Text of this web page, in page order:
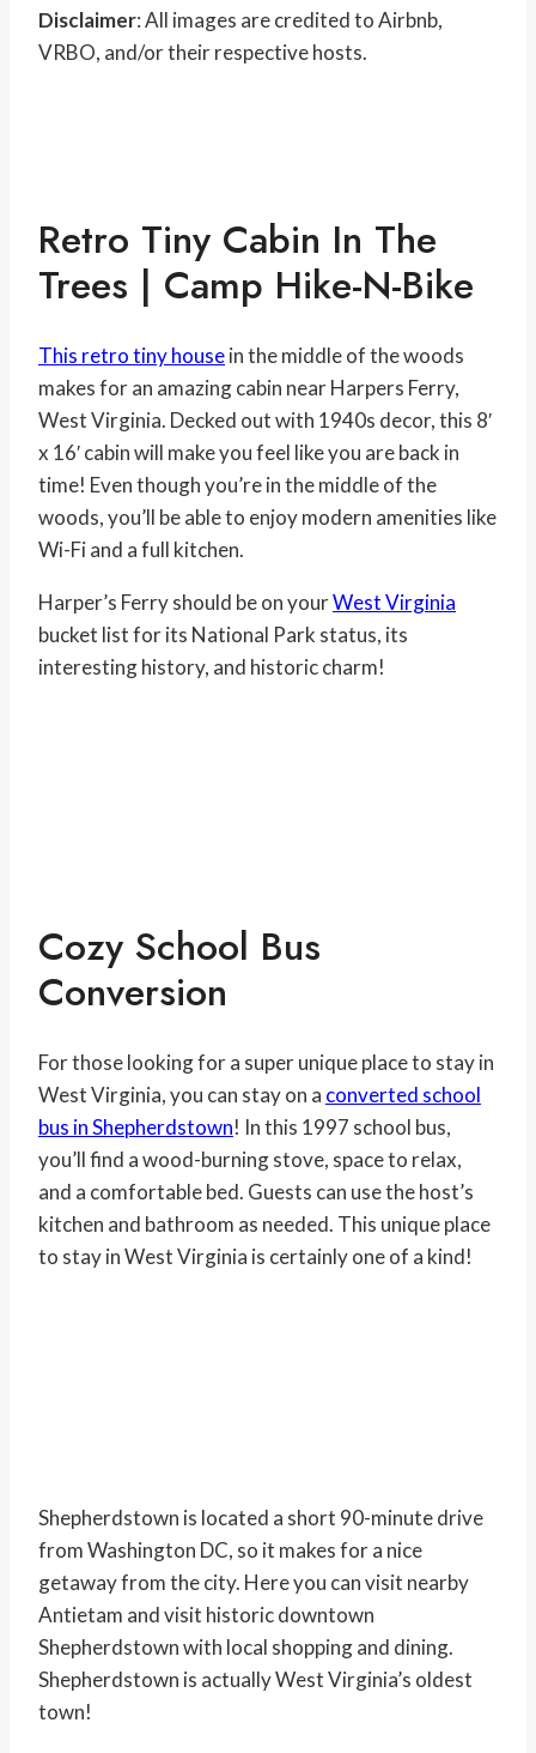
Disclaimer: All images are credited to Airbnb,
VRBO, and/or their respective hosts.
Retro Tiny Cabin In The
Trees | Camp Hike-N-Bike
This retro tiny housein the middle of the woods
makes for an amazing cabin near Harpers Ferry,
West Virginia. Decked out with 1940s decor, this 8′
x 16′ cabin will make you feel like you are back in
time! Even though you’re in the middle of the
woods, you’ll be able to enjoy modern amenities like
Wi-Fi and a full kitchen.
Harper’s Ferry should be on yourWest Virginia
bucket list for its National Park status, its
interesting history, and historic charm!
Cozy School Bus
Conversion
For those looking for a super unique place to stay in
West Virginia, you can stay on a converted school
bus in Shepherdstown! In this 1997 school bus,
you’ll find a wood-burning stove, space to relax,
and a comfortable bed. Guests can use the host’s
kitchen and bathroom as needed. This unique place
to stay in West Virginia is certainly one of a kind!
Shepherdstown is located a short 90-minute drive
from Washington DC, so it makes for a nice
getaway from the city. Here you can visit nearby
Antietam and visit historic downtown
Shepherdstown with local shopping and dining.
Shepherdstown is actually West Virginia’s oldest
town!